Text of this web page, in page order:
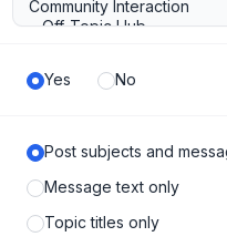
Yes No
Post subjects and
Message text only
Topic titles only